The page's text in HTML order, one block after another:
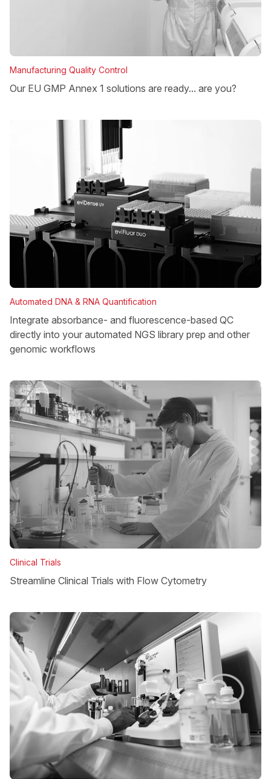
Manufacturing Quality Control
Our EU GMP Annex 1 solutions are ready... are you?
Automated DNA & RNA Quantification
Integrate absorbance- and fluorescence-based QC
directly into your automated NGS library prep and other
genomic workflows
Clinical Trials
Streamline Clinical Trials with Flow Cytometry